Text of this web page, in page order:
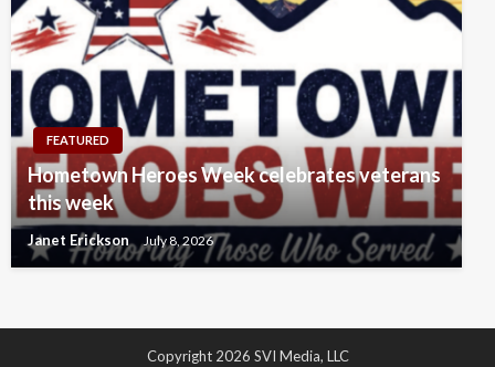
FEATURED
Hometown Heroes Week celebrates veterans
this week
Janet Erickson July 8, 2026
Copyright 2026 SVI Media, LLC